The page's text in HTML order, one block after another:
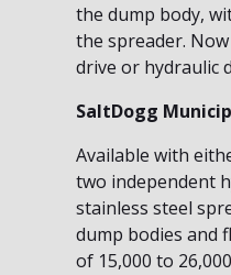
the dump body,
the spreader.
drive or hydraulic
SaltDogg
Available with
two independent
stainless steel
dump bodies and
of 15,000 to